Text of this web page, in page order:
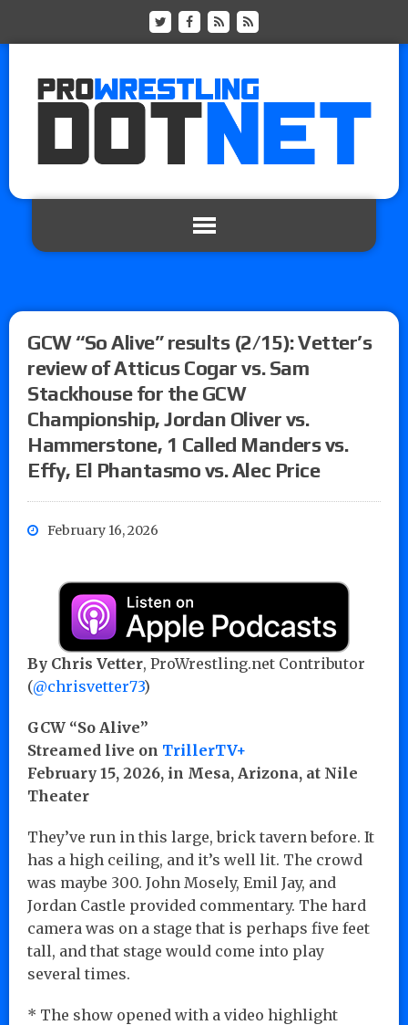
GCW “So Alive” results (2/15): Vetter’s
review of Atticus Cogar vs. Sam
Stackhouse for the GCW
Championship, Jordan Oliver vs.
Hammerstone, 1 Called Manders vs.
Effy, El Phantasmo vs. Alec Price
February 16, 2026
By Chris Vetter, ProWrestling.net Contributor
(@chrisvetter73)
GCW “So Alive”
Streamed live on TrillerTV+
February 15, 2026, in Mesa, Arizona, at Nile
Theater
They’ve run in this large, brick tavern before. It
has a high ceiling, and it’s well lit. The crowd
was maybe 300. John Mosely, Emil Jay, and
Jordan Castle provided commentary. The hard
camera was on a stage that is perhaps five feet
tall, and that stage would come into play
several times.
* The show opened with a video highlight